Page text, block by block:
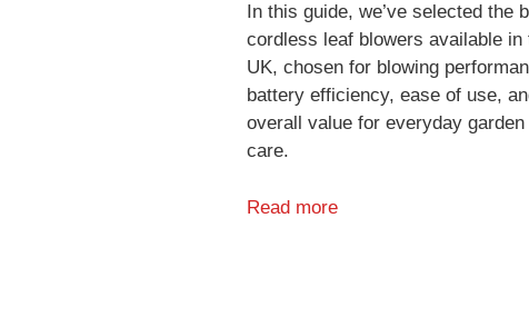
In this guide, we’ve selected the
cordless leaf blowers available in
UK, chosen for blowing
battery efficiency, ease of use,
overall value for everyday garden
care.
Read more